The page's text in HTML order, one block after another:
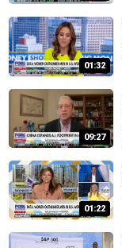
01:32
09:27
01:22